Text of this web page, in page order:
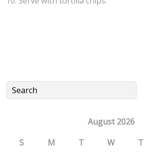
August 2026
S
M T W T